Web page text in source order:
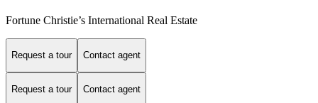
Fortune Christie’s International Real Estate
Request a tour Contact agent
Request a tour Contact agent